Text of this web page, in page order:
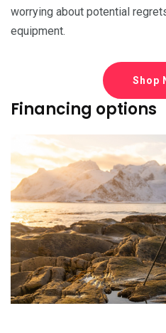
worrying about potential
equipment.
Shop
Financing options